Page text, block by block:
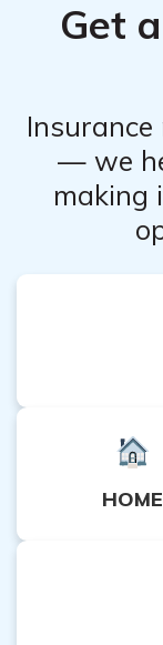
policy
understand the
Get a
— we
making
HOME